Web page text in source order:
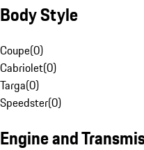
Body Style
Coupe(0)
Cabriolet(0)
Targa(0)
Speedster(0)
Engine and